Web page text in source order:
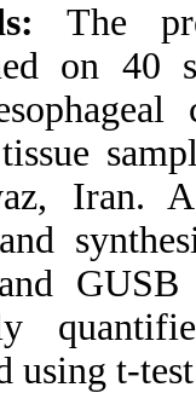
: The
on 40
Iran.
GUSB
using t-